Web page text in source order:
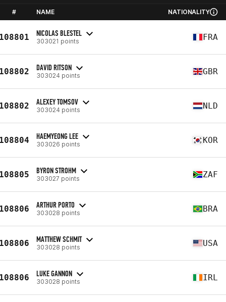
# NAME NATIONALITY
NICOLAS BLESTEL
303021 points FRA
DAVID RITSON
303024 points GBR
ALEXEY TOMSOV
303024 points NLD
HAEMYEONG LEE
303026 points KOR
BYRON STROHM
303027 points ZAF
ARTHUR PORTO
303028 points BRA
MATTHEW SCHMIT
303028 points USA
LUKE GANNON
303028 points IRL